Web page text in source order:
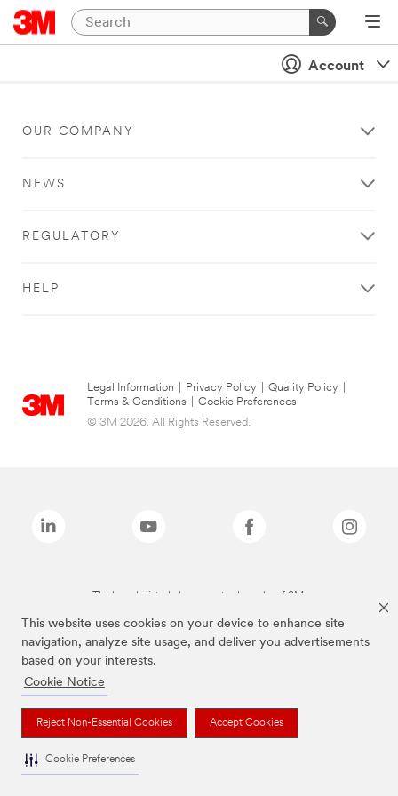
This website uses cookies on your device to enhance site
navigation, analyze site usage, and deliver you advertisements
based on your interests.
Cookie Notice
Reject Non-Essential Cookies Accept Cookies
Cookie Preferences
Account
OUR COMPANY
NEWS
REGULATORY
HELP
Legal Information Privacy Policy Quality Policy
Terms & Conditions
Cookie Preferences
© 3M 2026. All Rights Reserved.
The brands listed above are trademarks of 3M.